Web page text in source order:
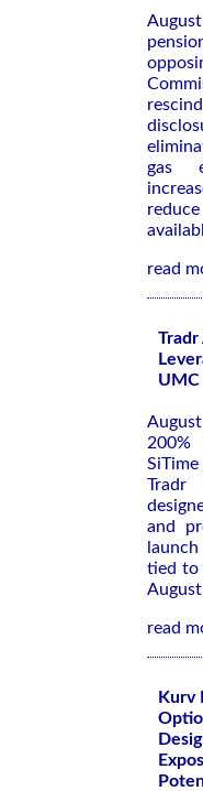
gas
read
Tradr
UMC
200%
Tradr
and
tied to
read
Kurv